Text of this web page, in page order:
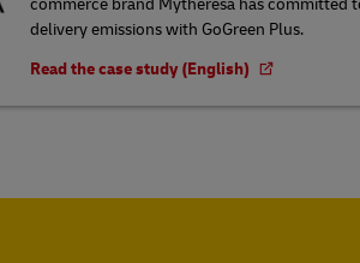
delivery emissions with GoGreen Plus.
Read the case study (English)